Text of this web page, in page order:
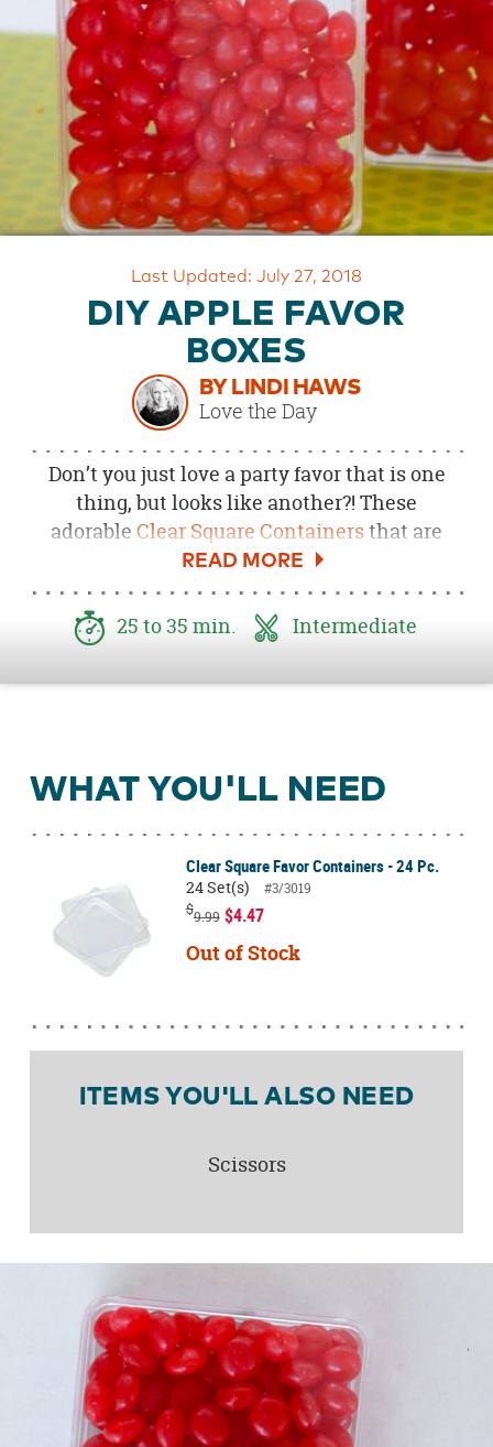
BRAND
CUSTOMER
SUPPORT
SECURE
SHOPPING
Last Updated: July 27, 2018
DIY APPLE FAVOR
BOXES
BY LINDI HAWS
Love the Day
Don’t you just love a party favor that is one
thing, but looks like another?! These
adorable Clear Square Containersthat are
made to look like apples! These DIY Apple
Boxes are perfect for your Back-To-School
Partyor apple-themed party favors. Be sure to
download the
Free Apple Stem and
25 to 35 min. Intermediate
WHAT YOU'LL NEED
Clear Square Favor Containers - 24 Pc.
24 Set(s)
#3/3019
$9.99 $4.47
Out of Stock
ITEMS YOU'LL ALSO NEED
Scissors